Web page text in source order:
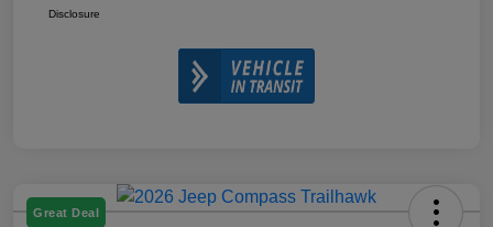
Disclosure
Great Deal